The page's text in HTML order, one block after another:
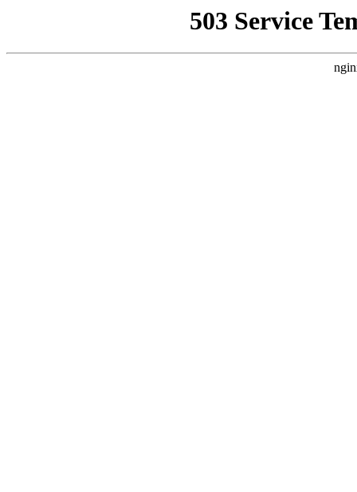
503 Service